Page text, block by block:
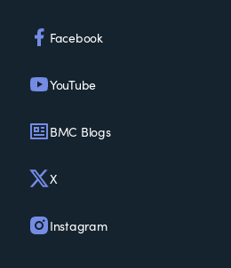
Facebook
YouTube
BMC Blogs
X
Instagram